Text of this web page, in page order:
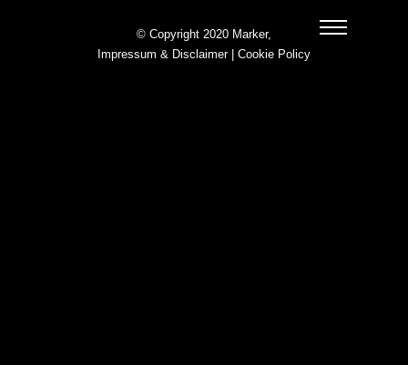
© Copyright 2020 Marker,
Impressum & Disclaimer| Cookie Policy